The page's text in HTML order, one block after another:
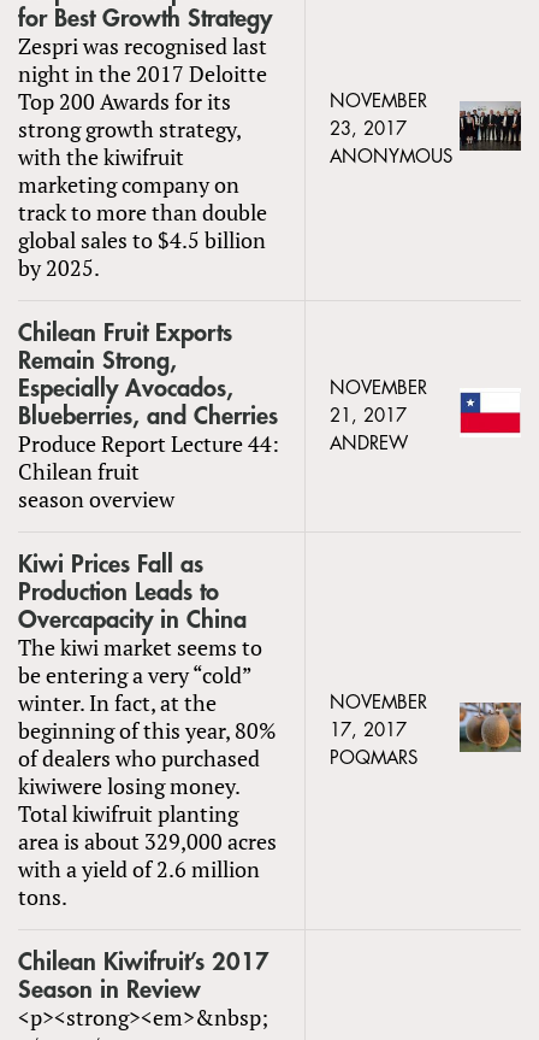
for Best Growth Strategy
Zespri was recognised last
night in the 2017 Deloitte
Top 200 Awards for its
strong growth strategy,
with the kiwifruit
marketing company on
track to more than double
global sales to $4.5 billion
by 2025.
NOVEMBER
23, 2017
ANONYMOUS
Chilean Fruit Exports
Remain Strong,
Especially Avocados,
Blueberries, and Cherries
Produce Report Lecture 44:
Chilean fruit
season overview
NOVEMBER
21, 2017
ANDREW
Kiwi Prices Fall as
Production Leads to
Overcapacity in China
The kiwi market seems to
be entering a very “cold”
winter. In fact, at the
beginning of this year, 80%
of dealers who purchased
kiwiwere losing money.
Total kiwifruit planting
area is about 329,000 acres
with a yield of 2.6 million
tons.
NOVEMBER
17, 2017
POQMARS
Chilean Kiwifruit’s 2017
Season in Review
<p><strong><em>&nbsp;